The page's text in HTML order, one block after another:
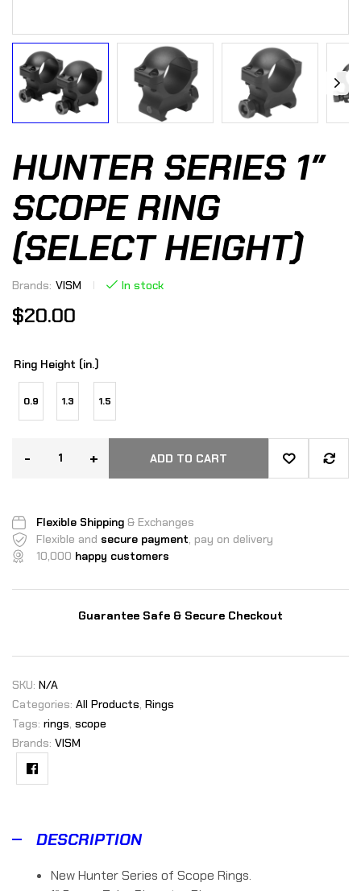
HUNTER SERIES 1″
SCOPE RING
(SELECT HEIGHT)
Brands: VISM In stock
$20.00
Ring Height (in.)
0.9 1.3 1.5
- + ADD TO CART
Flexible Shipping & Exchanges
Flexible and secure payment, pay on delivery
10,000 happy customers
Guarantee Safe & Secure Checkout
SKU: N/A
Categories: All Products, Rings
Tags: rings, scope
Brands: VISM
Facebook
DESCRIPTION
New Hunter Series of Scope Rings.